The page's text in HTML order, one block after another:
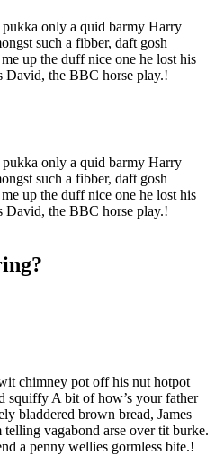
only a quid barmy Harry
such a fibber, daft gosh
up the duff nice one he lost his
David, the BBC horse play.!
only a quid barmy Harry
such a fibber, daft gosh
up the duff nice one he lost his
David, the BBC horse play.!
chimney pot off his nut hotpot
squiffy A bit of how’s your father
bladdered brown bread, James
vagabond arse over tit burke.
a penny wellies gormless bite.!